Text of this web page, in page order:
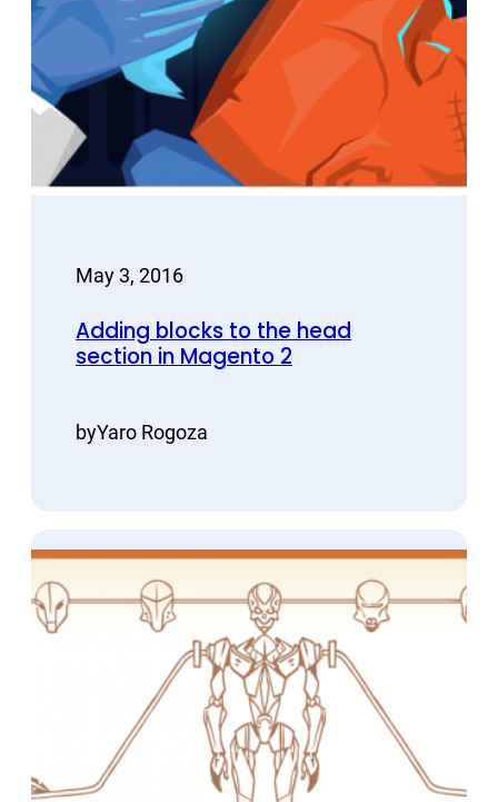
May 3, 2016
Adding blocks to the head
section in Magento 2
byYaro Rogoza